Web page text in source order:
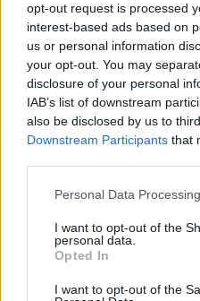
opt-out request is processed
interest-based ads based on
us or personal information
your opt-out. You may
disclosure of your personal
IAB’s list of downstream
also be disclosed by us to
Downstream Participants that
Please note that this website/
not limited to your visit or
grant or deny consent to
use your data for below
consent section.
Personal Data
I want to opt-out of the
personal data.
Opted In
I want to opt-out of the
Íme a 6 biztos jel,